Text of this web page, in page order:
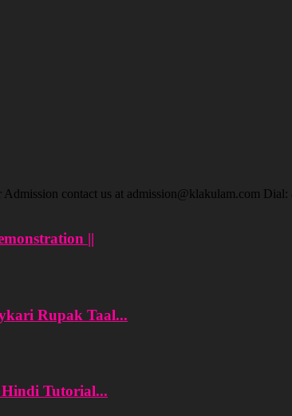
contact us at admission@klakulam.com
||
Rupak Taal...
Hindi Tutorial...